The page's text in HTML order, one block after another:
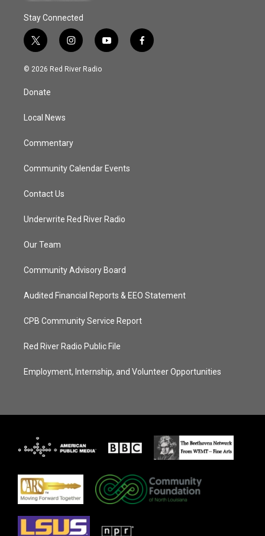
Stay Connected
t
w
i
t
e
i
n
s
y
o
f
a
© 2026 Red River Radio
Donate
Local News
Commentary
Community Calendar Events
Contact Us
Underwrite Red River Radio
Our Team
Community Advisory Board
Audited Financial Reports & EEO Statement
CPB Community Service Report
Red River Radio Public File
Employment, Internship, and Volunteer Opportunities